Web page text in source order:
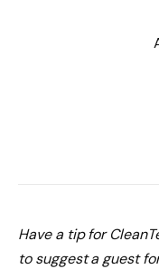
Have a tip for
to suggest a guest